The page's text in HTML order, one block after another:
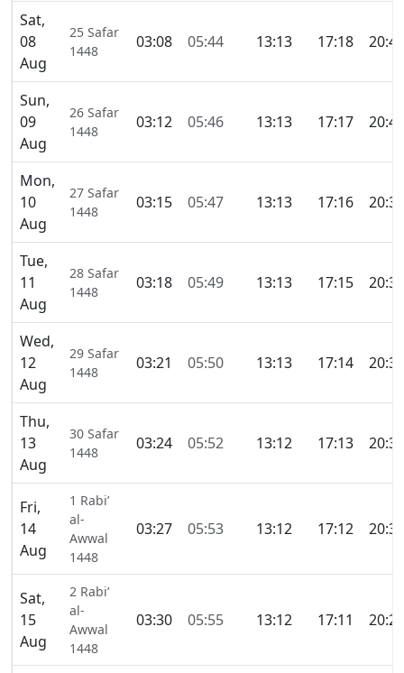
Sat,
08
Aug
25 Safar
1448
03:08 05:44 13:13 17:18 20:42
Sun,
09
Aug
26 Safar
1448
03:12 05:46 13:13 17:17 20:40
Mon,
10
Aug
27 Safar
1448
03:15 05:47 13:13 17:16 20:39
Tue,
11
Aug
28 Safar
1448
03:18 05:49 13:13 17:15 20:37
Wed,
12
Aug
29 Safar
1448
03:21 05:50 13:13 17:14 20:35
Thu,
13
Aug
30 Safar
1448
03:24 05:52 13:12 17:13 20:33
Fri,
14
Aug
1 Rabi’
al-
Awwal
1448
03:27 05:53 13:12 17:12 20:31
Sat,
15
Aug
2 Rabi’
al-
Awwal
1448
03:30 05:55 13:12 17:11 20:29